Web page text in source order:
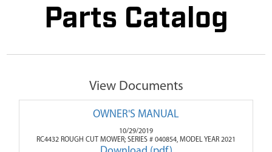
Parts Catalog
View Documents
OWNER'S MANUAL
10/29/2019
RC4432 ROUGH CUT MOWER; SERIES # 040854, MODEL YEAR 2021